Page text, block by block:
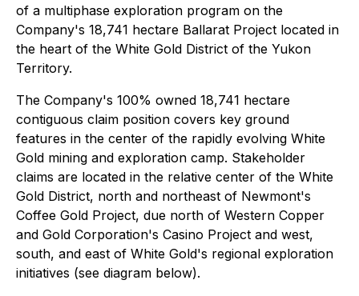
of a multiphase exploration program on the
Company's 18,741 hectare Ballarat Project located in
the heart of the White Gold District of the Yukon
Territory.
The Company's 100% owned 18,741 hectare
contiguous claim position covers key ground
features in the center of the rapidly evolving White
Gold mining and exploration camp. Stakeholder
claims are located in the relative center of the White
Gold District, north and northeast of Newmont's
Coffee Gold Project, due north of Western Copper
and Gold Corporation's Casino Project and west,
south, and east of White Gold's regional exploration
initiatives (see diagram below).